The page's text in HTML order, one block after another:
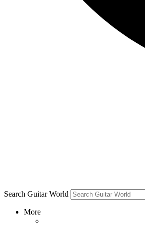
Search Guitar World
More